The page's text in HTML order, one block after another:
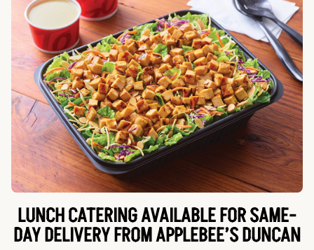
LUNCH CATERING AVAILABLE FOR SAME-
DAY DELIVERY FROM APPLEBEE’S DUNCAN